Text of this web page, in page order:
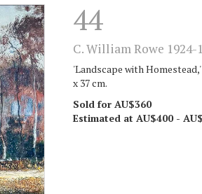
44
C. William Rowe 1924-
'Landscape with
x 37 cm.
Sold for AU$360
Estimated at AU$400 -